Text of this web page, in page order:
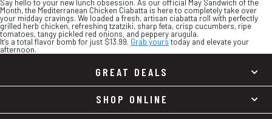
Say hello to your new lunch obsession. As our official May Sandwich of the
Month, the Mediterranean Chicken Ciabatta is here to completely take over
your midday cravings. We loaded a fresh, artisan ciabatta roll with perfectly
grilled herb chicken, refreshing tzatziki, sharp feta, crisp cucumbers, ripe
tomatoes, tangy pickled red onions, and peppery arugula.
It’s a total flavor bomb for just $13.99. Grab yours today and elevate your
afternoon.
GREAT DEALS
SHOP ONLINE